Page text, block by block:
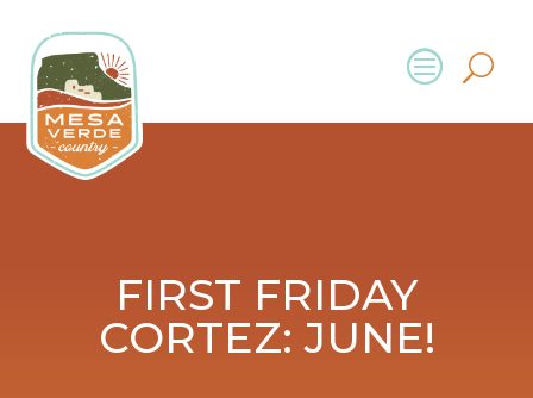
FIRST FRIDAY
CORTEZ: JUNE!